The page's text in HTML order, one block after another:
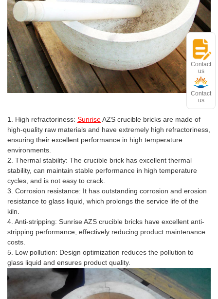
1. High refractoriness: SunriseAZS crucible bricks are made of
high-quality raw materials and have extremely high refractoriness,
ensuring their excellent performance in high temperature
environments.
2. Thermal stability: The crucible brick has excellent thermal
stability, can maintain stable performance in high temperature
cycles, and is not easy to crack.
3. Corrosion resistance: It has outstanding corrosion and erosion
resistance to glass liquid, which prolongs the service life of the
kiln.
4. Anti-stripping: Sunrise AZS crucible bricks have excellent anti-
stripping performance, effectively reducing product maintenance
costs.
5. Low pollution: Design optimization reduces the pollution to
glass liquid and ensures product quality.
Contact
us
Contact
us